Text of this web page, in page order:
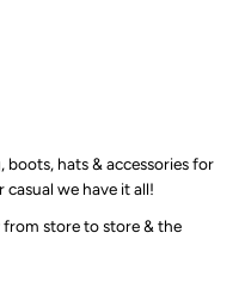
hats & accessories for
we have it all!
from store to store & the